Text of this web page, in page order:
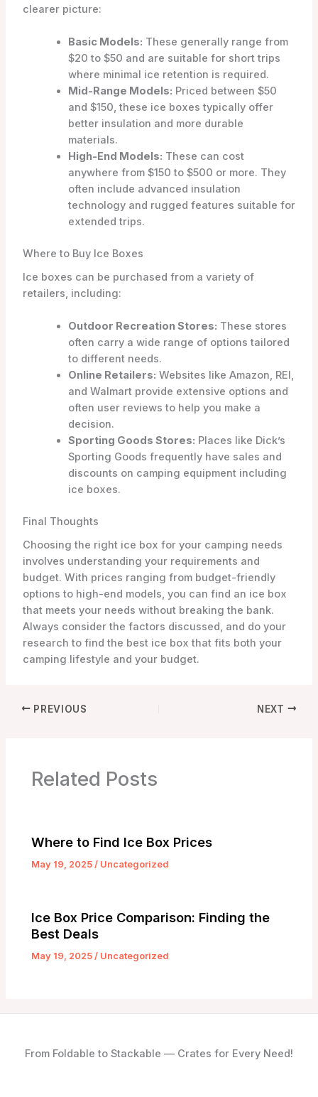
clearer picture:
Basic Models: These generally range from
$20 to $50 and are suitable for short trips
where minimal ice retention is required.
Mid-Range Models: Priced between $50
and $150, these ice boxes typically offer
better insulation and more durable
materials.
High-End Models: These can cost
anywhere from $150 to $500 or more. They
often include advanced insulation
technology and rugged features suitable for
extended trips.
Where to Buy Ice Boxes
Ice boxes can be purchased from a variety of
retailers, including:
Outdoor Recreation Stores: These stores
often carry a wide range of options tailored
to different needs.
Online Retailers: Websites like Amazon, REI,
and Walmart provide extensive options and
often user reviews to help you make a
decision.
Sporting Goods Stores: Places like Dick’s
Sporting Goods frequently have sales and
discounts on camping equipment including
ice boxes.
Final Thoughts
Choosing the right ice box for your camping needs
involves understanding your requirements and
budget. With prices ranging from budget-friendly
options to high-end models, you can find an ice box
that meets your needs without breaking the bank.
Always consider the factors discussed, and do your
research to find the best ice box that fits both your
camping lifestyle and your budget.
PREVIOUS NEXT
Related Posts
Where to Find Ice Box Prices
May 19, 2025 / Uncategorized
Ice Box Price Comparison: Finding the
Best Deals
May 19, 2025 / Uncategorized
From Foldable to Stackable — Crates for Every Need!